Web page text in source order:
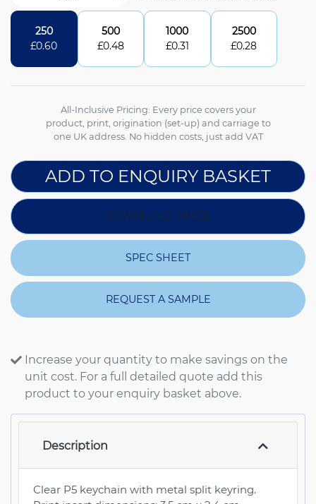
250
£0.60
500
£0.48
1000
£0.31
2500
£0.28
All-Inclusive Pricing: Every price covers your
product, print, origination (set-up) and carriage to
one UK address. No hidden costs, just add VAT
ADD TO ENQUIRY BASKET
DOWNLOAD IMAGE
SPEC SHEET
REQUEST A SAMPLE
Increase your quantity to make savings on the
unit cost. For a full detailed quote add this
product to your enquiry basket above.
Description
Clear P5 keychain with metal split keyring.